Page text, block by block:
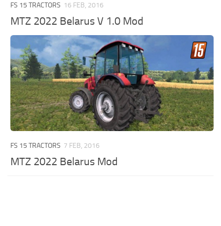
FS 15 TRACTORS 16 FEB, 2016
MTZ 2022 Belarus V 1.0 Mod
FS 15 TRACTORS 7 FEB, 2016
MTZ 2022 Belarus Mod